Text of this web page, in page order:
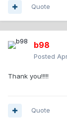
Quote
b98
Posted
Thank you!!!!!
Quote